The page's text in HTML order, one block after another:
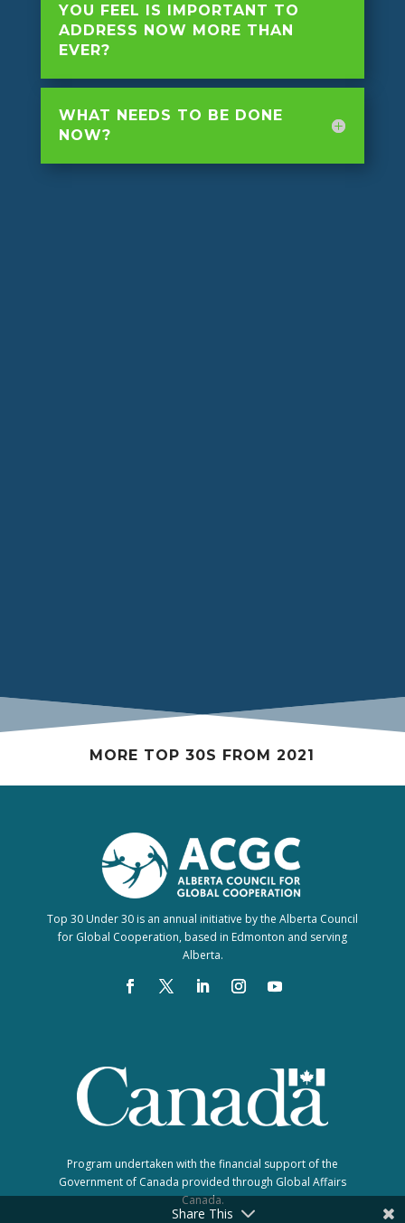
YOU FEEL IS IMPORTANT TO
ADDRESS NOW MORE THAN
EVER?
WHAT NEEDS TO BE DONE
NOW?
MORE TOP 30S FROM 2021
Top 30 Under 30 is an annual initiative by the Alberta Council
for Global Cooperation, based in Edmonton and serving
Alberta.
Program undertaken with the financial support of the
Government of Canada provided through Global Affairs
Canada.
Share This